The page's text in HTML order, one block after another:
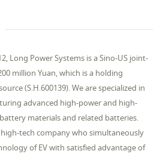
Long Power Systems is a Sino-US joint-
million Yuan, which is a holding
(S.H.600139). We are specialized in
advanced high-power and high-
materials and related batteries.
high-tech company who simultaneously
of EV with satisfied advantage of